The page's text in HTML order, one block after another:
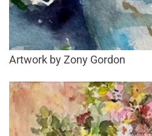
Artwork by Zony Gordon